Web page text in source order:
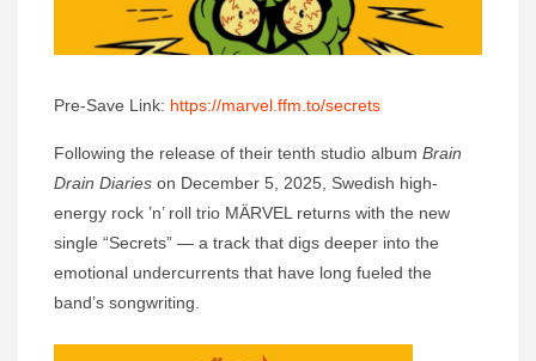
Pre-Save Link: https://marvel.ffm.to/secrets
Following the release of their tenth studio album Brain
Drain Diaries on December 5, 2025, Swedish high-
energy rock ’n’ roll trio MÄRVEL returns with the new
single “Secrets” — a track that digs deeper into the
emotional undercurrents that have long fueled the
band’s songwriting.